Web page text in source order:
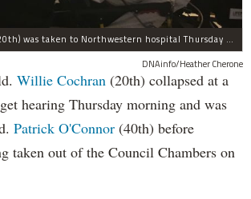
Ald. Willie Cochran (20th) was taken to Northwestern hospital Thursday morning.
DNAinfo/Heather Cherone
Willie Cochran (20th) collapsed at a
hearing Thursday morning and was
Patrick O'Connor (40th) before
taken out of the Council Chambers on